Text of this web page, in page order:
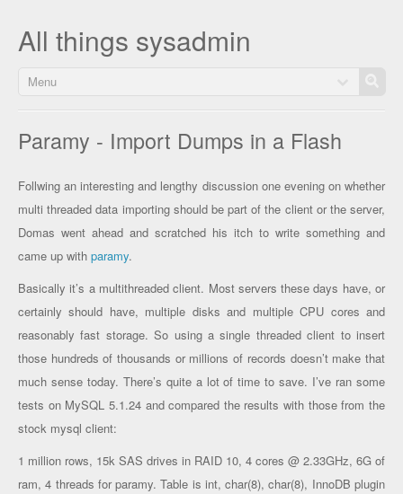
All things sysadmin
Menu
Paramy - Import Dumps in a Flash
Follwing an interesting and lengthy discussion one evening on whether
multi threaded data importing should be part of the client or the server,
Domas went ahead and scratched his itch to write something and
came up with paramy.
Basically it’s a multithreaded client. Most servers these days have, or
certainly should have, multiple disks and multiple CPU cores and
reasonably fast storage. So using a single threaded client to insert
those hundreds of thousands or millions of records doesn’t make that
much sense today. There’s quite a lot of time to save. I’ve ran some
tests on MySQL 5.1.24 and compared the results with those from the
stock mysql client:
1 million rows, 15k SAS drives in RAID 10, 4 cores @ 2.33GHz, 6G of
ram, 4 threads for paramy. Table is int, char(8), char(8), InnoDB plugin